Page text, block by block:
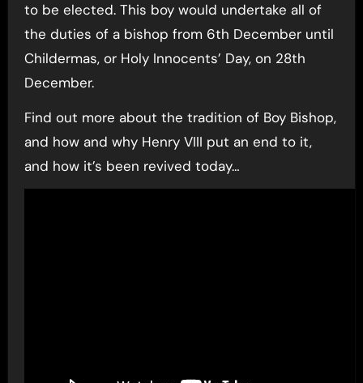
to be elected. This boy would undertake all of
the duties of a bishop from 6th December until
Childermas, or Holy Innocents’ Day, on 28th
December.
Find out more about the tradition of Boy Bishop,
and how and why Henry VIII put an end to it,
and how it’s been revived today…